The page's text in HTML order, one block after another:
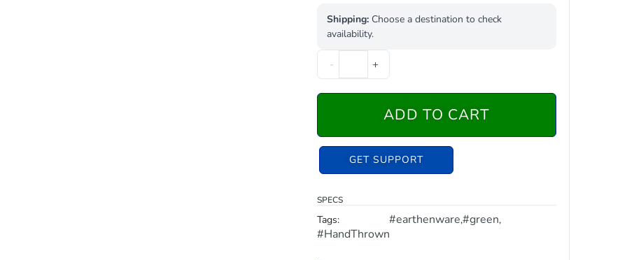
Shipping: Choose a destination to check
availability.
- +
ADD TO CART
GET SUPPORT
SPECS
Tags: #earthenware,#green,
#HandThrown